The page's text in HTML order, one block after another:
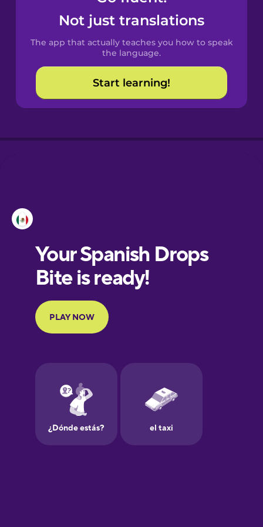
Spanish
Catalan
Croatian
European
Portuguese
Finnish
Galician
German
Not just translations
The app that actually teaches you how to speak
the language.
Start learning!